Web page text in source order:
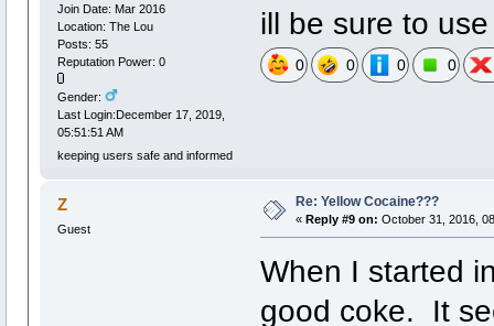
Join Date: Mar 2016
Location: The Lou
Posts: 55
Reputation Power: 0
Gender:
Last Login:December 17, 2019,
05:51:51 AM
keeping users safe and informed
ill be sure to
0 0 0 0
Z
Guest
Re: Yellow Cocaine???
« Reply #9 on: October 31, 2016,
When I started
good coke. It